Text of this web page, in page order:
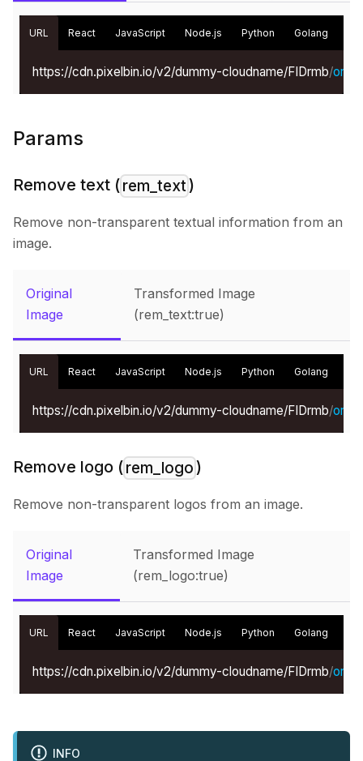
URL React JavaScript Node.js Python Golang
https://cdn.pixelbin.io/v2/dummy-cloudname/FIDrmb/
Params
Remove text (rem_text)
Remove non-transparent textual information from an
image.
Original
Image
Transformed Image
(rem_text:true)
URL React JavaScript Node.js Python Golang
https://cdn.pixelbin.io/v2/dummy-cloudname/FIDrmb/
Remove logo (rem_logo)
Remove non-transparent logos from an image.
Original
Image
Transformed Image
(rem_logo:true)
URL React JavaScript Node.js Python Golang
https://cdn.pixelbin.io/v2/dummy-cloudname/FIDrmb/
INFO